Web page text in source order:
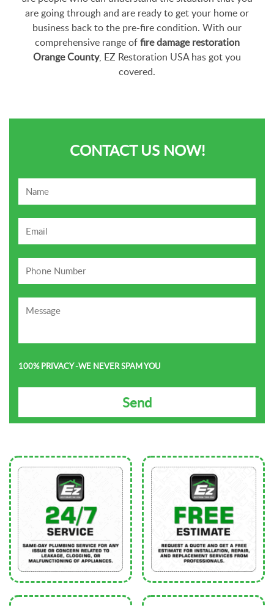
are going through and are ready to get your home or
business back to the pre-fire condition. With our
comprehensive range offire damage restoration
Orange County, EZ Restoration USA has got you
covered.
CONTACT US NOW!
100% PRIVACY -WE NEVER SPAM YOU